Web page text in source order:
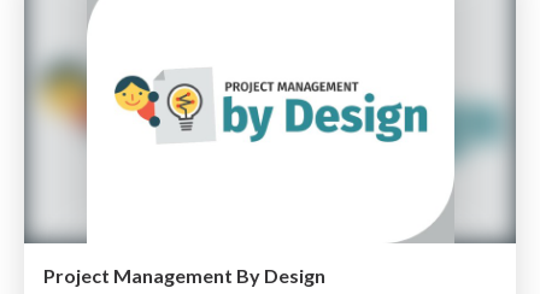
Project Management By Design